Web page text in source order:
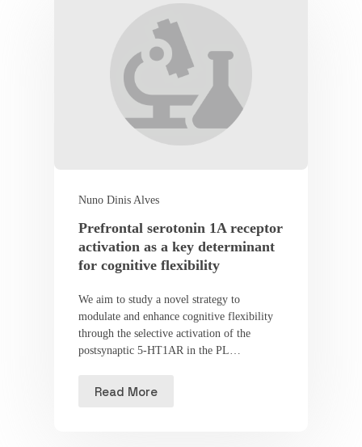
Nuno Dinis Alves
Prefrontal serotonin 1A receptor
activation as a key determinant
for cognitive flexibility
We aim to study a novel strategy to
modulate and enhance cognitive flexibility
through the selective activation of the
postsynaptic 5-HT1AR in the PL…
Read More